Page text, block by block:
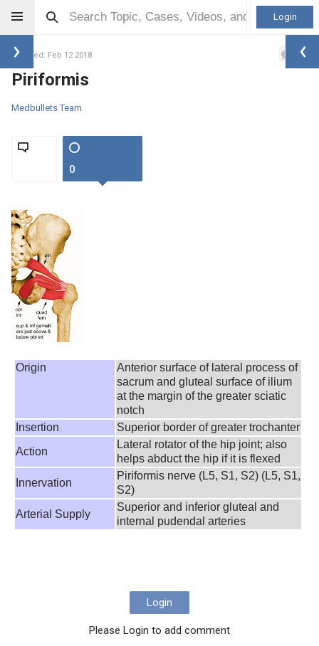
Login
Updated: Feb 12 2018 0
Piriformis
Medbullets Team
0
Origin
Anterior surface of lateral process of
sacrum and gluteal surface of ilium
at the margin of the greater sciatic
notch
Insertion
Superior border of greater trochanter
Action
Lateral rotator of the hip joint; also
helps abduct the hip if it is flexed
Innervation
Piriformis nerve (L5, S1, S2) (L5, S1,
S2)
Arterial Supply
Superior and inferior gluteal and
internal pudendal arteries
Login
Please Login to add comment